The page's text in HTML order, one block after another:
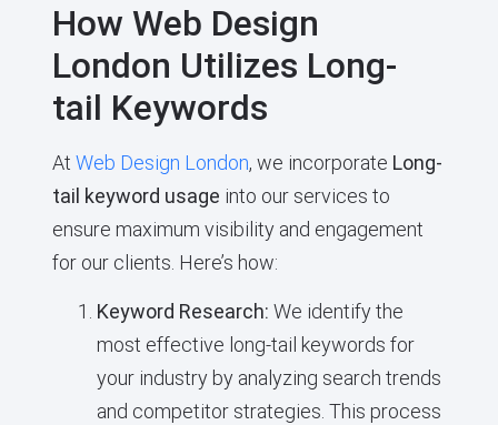
How Web Design
London Utilizes Long-
tail Keywords
At Web Design London, we incorporate Long-
tail keyword usage into our services to
ensure maximum visibility and engagement
for our clients. Here’s how:
Keyword Research: We identify the
most effective long-tail keywords for
your industry by analyzing search trends
and competitor strategies. This process